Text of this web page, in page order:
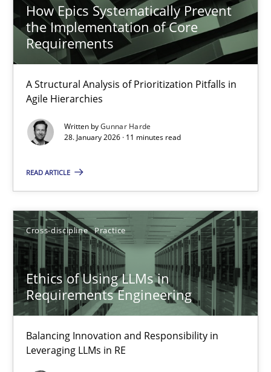
How Epics Systematically Prevent
the Implementation of Core
Requirements
A Structural Analysis of Prioritization Pitfalls in
Agile Hierarchies
Written byGunnar Harde
28. January 2026 · 11 minutes read
READ ARTICLE
Cross-discipline Practice
Ethics of Using LLMs in
Requirements Engineering
Balancing Innovation and Responsibility in
Leveraging LLMs in RE
How Epics Systematically Prevent the Implementation
11 minutes
Ethics of Using LLMs in Requirements Engineering
Balancing Innovation and Responsibility in Leveraging LLMs in
Cross-discipline